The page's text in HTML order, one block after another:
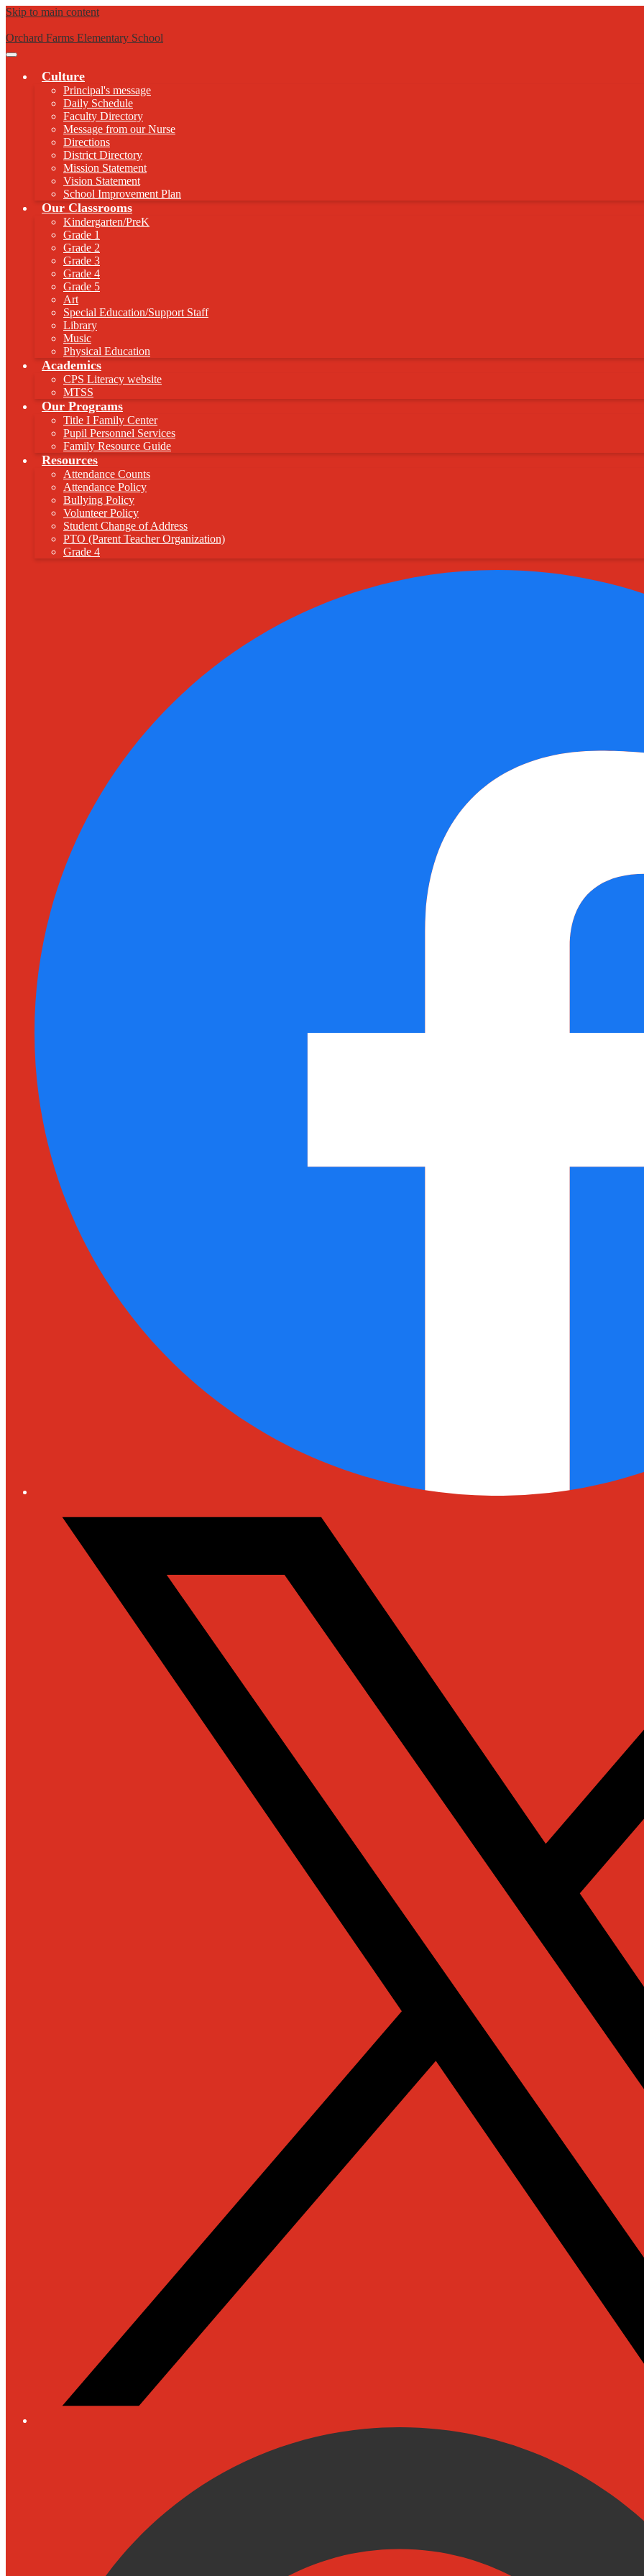
Skip to main content
Orchard Farms Elementary School
Main
Toggle
Culture
Principal's message
Daily Schedule
Faculty Directory
Message from our Nurse
Directions
District Directory
Mission Statement
Vision Statement
School Improvement Plan
Our Classrooms
Kindergarten/PreK
Grade 1
Grade 2
Grade 3
Grade 4
Grade 5
Art
Special Education/Support Staff
Library
Music
Physical Education
Academics
CPS Literacy website
MTSS
Our Programs
Title I Family Center
Pupil Personnel Services
Family Resource Guide
Resources
Attendance Counts
Attendance Policy
Bullying Policy
Volunteer Policy
Student Change of Address
PTO (Parent Teacher Organization)
Grade 4